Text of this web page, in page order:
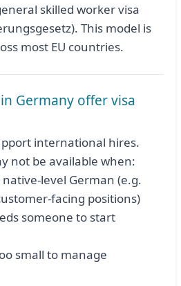
skilled worker visa
This model is
most EU countries.
Germany offer visa
international hires.
not be available when:
level German (e.g.
facing positions)
someone to start
small to manage